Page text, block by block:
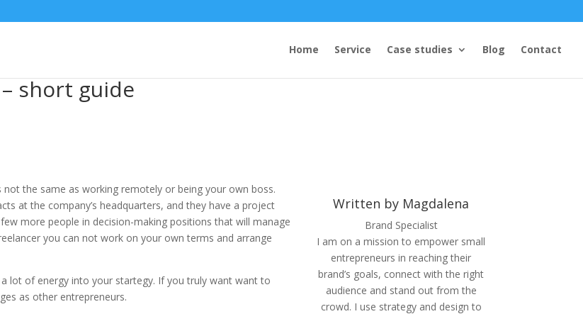
Home Service Case studies Blog Contact
short guide
the same as working remotely or being your own boss.
at the company’s headquarters, and they have a project
more people in decision-making positions that will manage
you can not work on your own terms and arrange
lot of energy into your startegy. If you truly want want to
as other entrepreneurs.
Written by Magdalena
Brand Specialist
I am on a mission to empower small
entrepreneurs in reaching their
brand’s goals, connect with the right
audience and stand out from the
crowd. I use strategy and design to